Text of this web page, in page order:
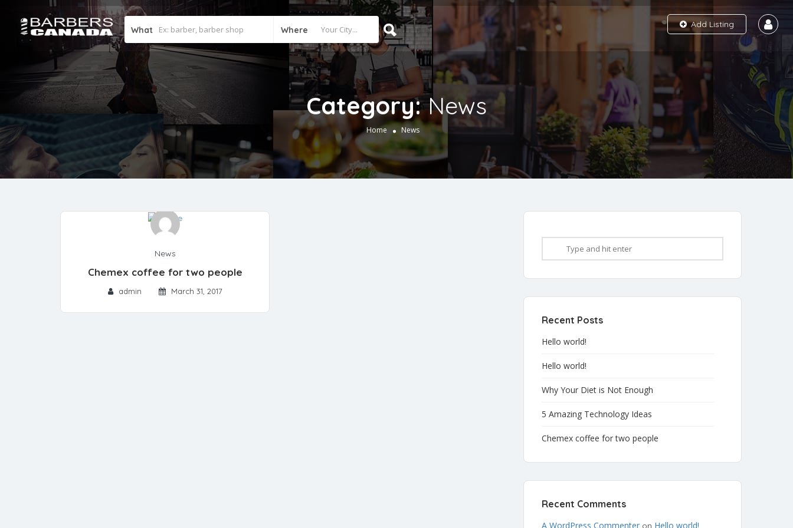
What Where
Add Listing
Category:News
Home News
News
Chemex coffee for two people
admin March 31, 2017
Recent Posts
Hello world!
Hello world!
Why Your Diet is Not Enough
5 Amazing Technology Ideas
Chemex coffee for two people
Recent Comments
A WordPress Commenter on Hello world!